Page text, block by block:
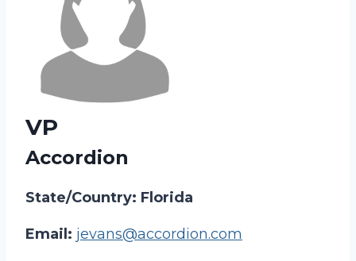
VP
Accordion
State/Country: Florida
Email: jevans@accordion.com